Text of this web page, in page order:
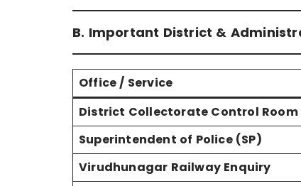
B. Important District &
Office / Service
District Collectorate Control Room
Superintendent of Police (SP)
Virudhunagar Railway Enquiry